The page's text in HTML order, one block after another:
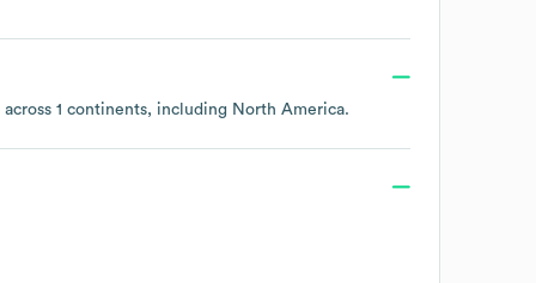
1 continents, including North America.